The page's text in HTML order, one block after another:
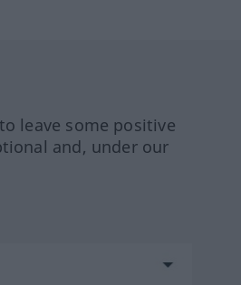
leave some positive
and, under our